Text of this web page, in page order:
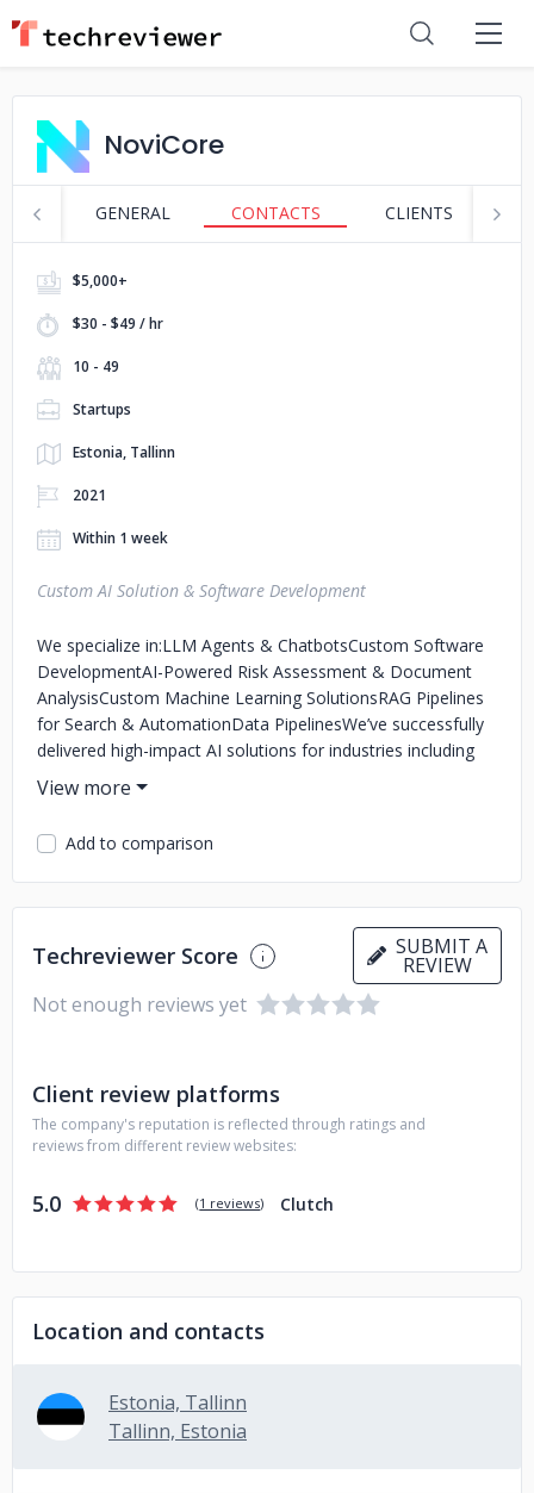
NoviCore
GENERAL CONTACTS CLIENTS
$5,000+
$30 - $49 / hr
10 - 49
Startups
Estonia, Tallinn
2021
Within 1 week
Custom AI Solution & Software Development
We specialize in:LLM Agents & ChatbotsCustom Software
DevelopmentAI-Powered Risk Assessment & Document
AnalysisCustom Machine Learning SolutionsRAG Pipelines
for Search & AutomationData PipelinesWe’ve successfully
delivered high-impact AI solutions for industries including
insurance, fintech, healthcare, and other industries. Our
hybrid model combines robust engineering with a business-
first mindset
Add to comparison
Techreviewer Score SUBMIT A
REVIEW
Not enough reviews yet
Client review platforms
The company's reputation is reflected through ratings and
reviews from different review websites:
5.0 (1 reviews) Clutch
Location and contacts
Estonia, Tallinn
Tallinn, Estonia